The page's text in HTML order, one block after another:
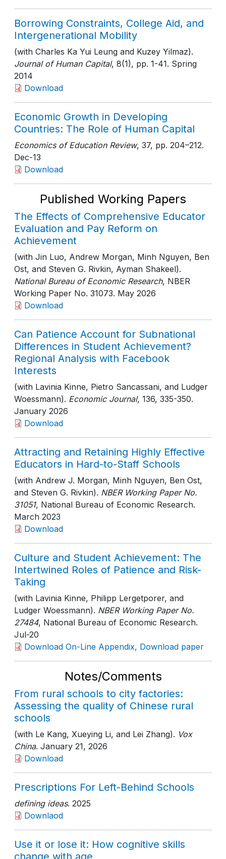
Borrowing Constraints, College Aid, and
Intergenerational Mobility
(with Charles Ka Yui Leung and Kuzey Yilmaz).
Journal of Human Capital, 8(1), pp. 1-41. Spring
2014
Download
Economic Growth in Developing
Countries: The Role of Human Capital
Economics of Education Review, 37, pp. 204–212.
Dec-13
Download
Published Working Papers
The Effects of Comprehensive Educator
Evaluation and Pay Reform on
Achievement
(with Jin Luo, Andrew Morgan, Minh Nguyen, Ben
Ost, and Steven G. Rivkin, Ayman Shakeel).
National Bureau of Economic Research, NBER
Working Paper No. 31073. May 2026
Download
Can Patience Account for Subnational
Differences in Student Achievement?
Regional Analysis with Facebook
Interests
(with Lavinia Kinne, Pietro Sancassani, and Ludger
Woessmann). Economic Journal, 136, 335-350.
January 2026
Download
Attracting and Retaining Highly Effective
Educators in Hard-to-Staff Schools
(with Andrew J. Morgan, Minh Nguyen, Ben Ost,
and Steven G. Rivkin). NBER Working Paper No.
31051, National Bureau of Economic Research.
March 2023
Download
Culture and Student Achievement: The
Intertwined Roles of Patience and Risk-
Taking
(with Lavinia Kinne, Philipp Lergetporer, and
Ludger Woessmann). NBER Working Paper No.
27484, National Bureau of Economic Research.
Jul-20
Download On-Line Appendix, Download paper
Notes/Comments
From rural schools to city factories:
Assessing the quality of Chinese rural
schools
(with Le Kang, Xueying Li, and Lei Zhang). Vox
China. January 21, 2026
Download
Prescriptions For Left-Behind Schools
defining ideas. 2025
Downlaod
Use it or lose it: How cognitive skills
change with age